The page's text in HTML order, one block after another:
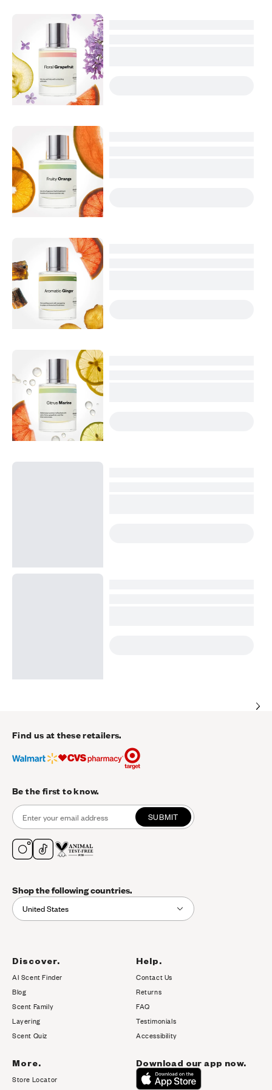
Find us at these retailers.
Be the first to know.
SUBMIT
Shop the following countries.
United States
Discover.
AI Scent Finder
Blog(opens in new tab)
Scent Family
Layering
Scent Quiz
Help.
Contact Us
Returns
FAQ
Testimonials
Accessibility
More.
Store Locator
Download our app now.